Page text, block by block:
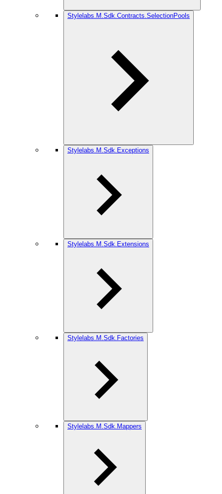
Stylelabs.M.Sdk.Contracts.SelectionPools
Stylelabs.M.Sdk.Exceptions
Stylelabs.M.Sdk.Extensions
Stylelabs.M.Sdk.Factories
Stylelabs.M.Sdk.Mappers